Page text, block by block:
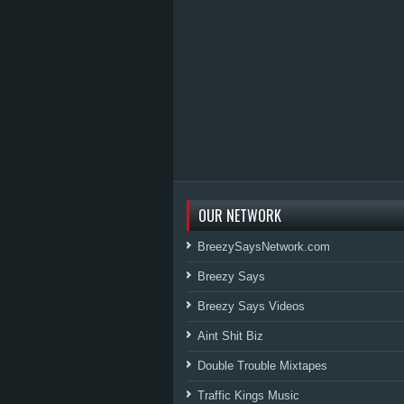
OUR NETWORK
BreezySaysNetwork.com
Breezy Says
Breezy Says Videos
Aint Shit Biz
Double Trouble Mixtapes
Traffic Kings Music